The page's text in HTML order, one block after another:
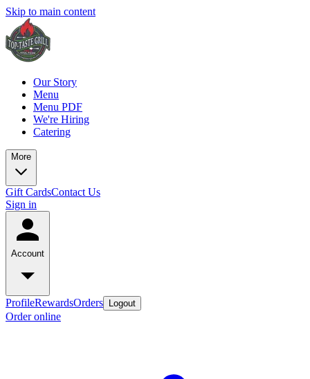
Skip to main content
Our Story
Menu
Menu PDF
We're Hiring
Catering
More
Gift CardsContact Us
Sign in
Account
ProfileRewardsOrders Logout
Order online